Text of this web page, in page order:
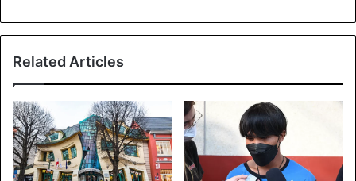
Six other palace officials were also fired last Wednesday
for “extremely malicious” behavior, a reason the king often
cites when fired. Since his succession to the throne in
2016, Vajiralongkorn wants to exercise more control over
royal finances and some military units. He has already
Related Articles